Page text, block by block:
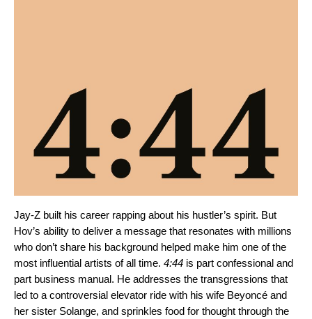
Jay-Z built his career rapping about his hustler’s spirit. But
Hov’s ability to deliver a message that resonates with millions
who don’t share his background helped make him one of the
most influential artists of all time. 4:44 is part confessional and
part business manual. He addresses the transgressions that
led to a controversial elevator ride with his wife Beyoncé and
her sister Solange, and sprinkles food for thought through the